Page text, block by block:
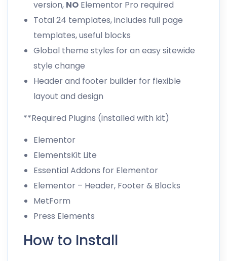
version, NO Elementor Pro required
Total 24 templates, includes full page
templates, useful blocks
Global theme styles for an easy sitewide
style change
Header and footer builder for flexible
layout and design
**Required Plugins (installed with kit)
Elementor
ElementsKit Lite
Essential Addons for Elementor
Elementor – Header, Footer & Blocks
MetForm
Press Elements
How to Install